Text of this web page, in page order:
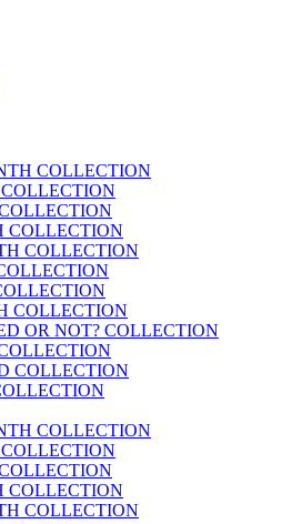
COLLECTION
COLLECTION
COLLECTION
COLLECTION
OR NOT? COLLECTION
COLLECTION
COLLECTION
COLLECTION
COLLECTION